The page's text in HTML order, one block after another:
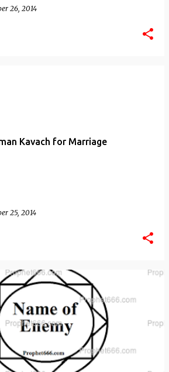
26, 2014
Kavach for Marriage
25, 2014